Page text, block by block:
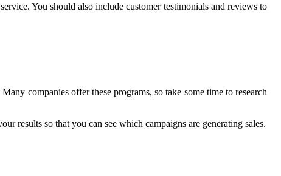
You should also include customer testimonials and reviews to
Many companies offer these programs, so take some time to research
results so that you can see which campaigns are generating sales.